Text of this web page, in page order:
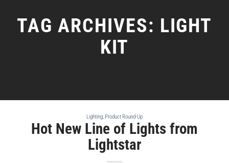
TAG ARCHIVES: LIGHT
KIT
Lighting, Product Round-Up
Hot New Line of Lights from
Lightstar